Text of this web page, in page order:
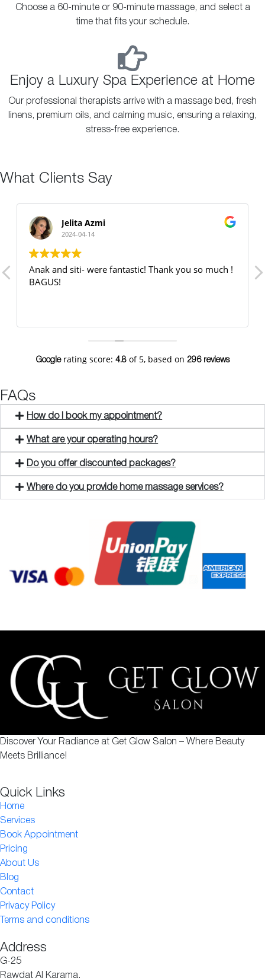
Choose a 60-minute or 90-minute massage, and select a
time that fits your schedule.
Enjoy a Luxury Spa Experience at Home
Our professional therapists arrive with a massage bed, fresh
linens, premium oils, and calming music, ensuring a relaxing,
stress-free experience.
What Clients Say
Jelita Azmi
2024-04-14
Anak and siti- were fantastic! Thank you so much !
BAGUS!
Googlerating score: 4.8of 5, based on 296 reviews
FAQs
How do I book my appointment?
What are your operating hours?
Do you offer discounted packages?
Where do you provide home massage services?
Discover Your Radiance at Get Glow Salon – Where Beauty
Meets Brilliance!
Quick Links
Home
Services
Book Appointment
Pricing
About Us
Blog
Contact
Privacy Policy
Terms and conditions
Address
G-25
Rawdat Al Karama,